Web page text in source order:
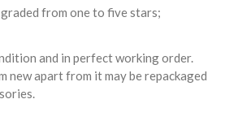
from one to five stars;
and in perfect working order.
new apart from it may be repackaged